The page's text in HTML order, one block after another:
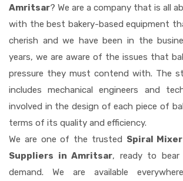
Amritsar? We are a company that is all
with the best bakery-based equipment
cherish and we have been in the
years, we are aware of the issues that
pressure they must contend with. The
includes mechanical engineers and
involved in the design of each piece of
terms of its quality and efficiency.
We are one of the trusted Spiral
Suppliers in Amritsar, ready to bear
demand. We are available